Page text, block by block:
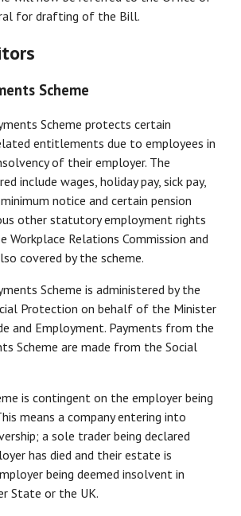
for drafting of the Bill.
Scheme
Scheme protects certain
entitlements due to employees in
of their employer. The
include wages, holiday pay, sick pay,
notice and certain pension
other statutory employment rights
Workplace Relations Commission and
covered by the scheme.
Scheme is administered by the
Protection on behalf of the Minister
and Employment. Payments from the
Scheme are made from the Social
is contingent on the employer being
means a company entering into
a sole trader being declared
has died and their estate is
being deemed insolvent in
State or the UK.